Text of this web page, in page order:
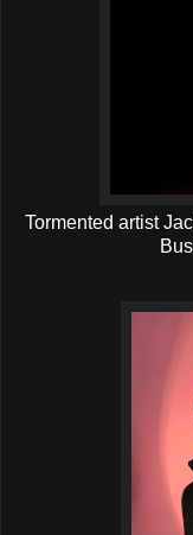
Tormented artist